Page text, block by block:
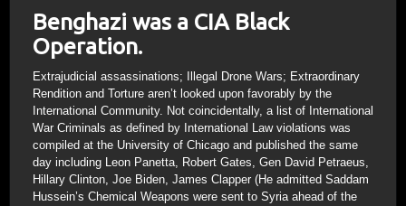
Benghazi was a CIA Black
Operation.
Extrajudicial assassinations; Illegal Drone Wars; Extraordinary
Rendition and Torture aren’t looked upon favorably by the
International Community. Not coincidentally, a list of International
War Criminals as defined by International Law violations was
compiled at the University of Chicago and published the same
day including Leon Panetta, Robert Gates, Gen David Petraeus,
Hillary Clinton, Joe Biden, James Clapper (He admitted Saddam
Hussein’s Chemical Weapons were sent to Syria ahead of the